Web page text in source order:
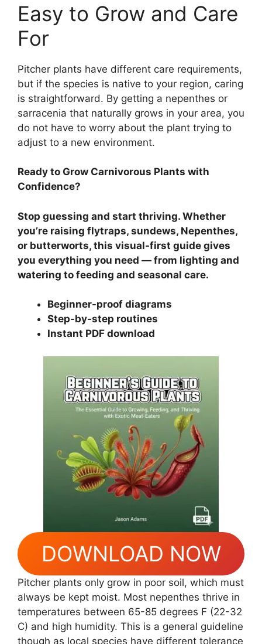
Easy to Grow and Care
For
Pitcher plants have different care requirements,
but if the species is native to your region, caring
is straightforward. By getting a nepenthes or
sarracenia that naturally grows in your area, you
do not have to worry about the plant trying to
adjust to a new environment.
Ready to Grow Carnivorous Plants with
Confidence?
Stop guessing and start thriving. Whether
you’re raising flytraps, sundews, Nepenthes,
or butterworts, this visual-first guide gives
you everything you need — from lighting and
watering to feeding and seasonal care.
Beginner-proof diagrams
Step-by-step routines
Instant PDF download
DOWNLOAD NOW
Pitcher plants only grow in poor soil, which must
always be kept moist. Most nepenthes thrive in
temperatures between 65-85 degrees F (22-32
C) and high humidity. This is a general guideline
though as local species have different tolerance